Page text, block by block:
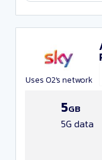
Uses O2's network
5GB
5G data